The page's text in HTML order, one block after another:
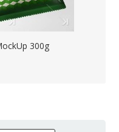
300g